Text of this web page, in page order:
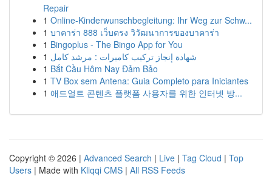
Repair
1 Online-Kinderwunschbegleitung: Ihr Weg zur Schw...
1 บาคาร่า 888 เว็บตรง วิวัฒนาการของบาคาร่า
1 Bingoplus - The Bingo App for You
1 شهادة إنجاز تركيب كاميرات : مرشد كامل
1 Bắt Cầu Hôm Nay Đảm Bảo
1 TV Box sem Antena: Guia Completo para Iniciantes
1 애드얼트 콘텐츠 플랫폼 사용자를 위한 인터넷 방...
Copyright © 2026 | Advanced Search | Live | Tag Cloud | Top
Users | Made with Kliqqi CMS | All RSS Feeds